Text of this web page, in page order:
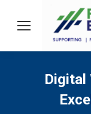
Digital